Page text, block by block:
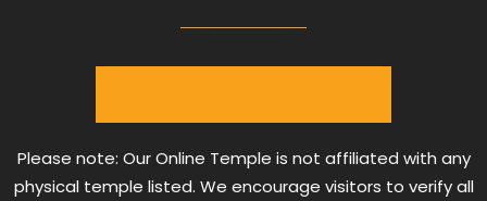
Please note: Our Online Temple is not affiliated with any
physical temple listed. We encourage visitors to verify all